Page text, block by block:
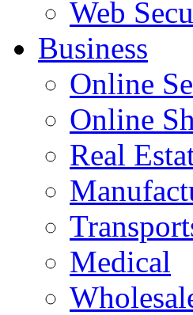
Web
Business
Online
Online
Real
Medical